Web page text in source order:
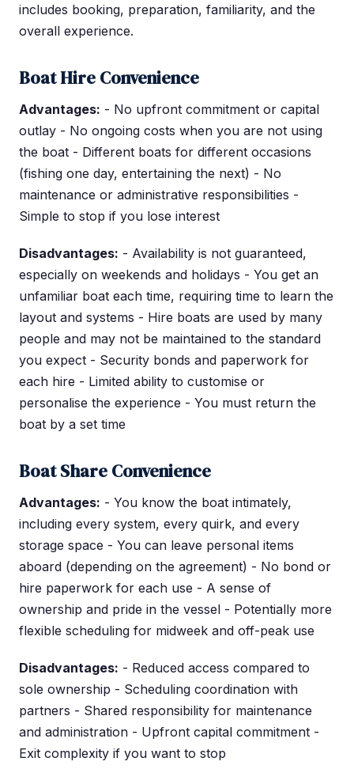
includes booking, preparation, familiarity, and the
overall experience.
Boat Hire Convenience
Advantages: - No upfront commitment or capital
outlay - No ongoing costs when you are not using
the boat - Different boats for different occasions
(fishing one day, entertaining the next) - No
maintenance or administrative responsibilities -
Simple to stop if you lose interest
Disadvantages: - Availability is not guaranteed,
especially on weekends and holidays - You get an
unfamiliar boat each time, requiring time to learn the
layout and systems - Hire boats are used by many
people and may not be maintained to the standard
you expect - Security bonds and paperwork for
each hire - Limited ability to customise or
personalise the experience - You must return the
boat by a set time
Boat Share Convenience
Advantages: - You know the boat intimately,
including every system, every quirk, and every
storage space - You can leave personal items
aboard (depending on the agreement) - No bond or
hire paperwork for each use - A sense of
ownership and pride in the vessel - Potentially more
flexible scheduling for midweek and off-peak use
Disadvantages: - Reduced access compared to
sole ownership - Scheduling coordination with
partners - Shared responsibility for maintenance
and administration - Upfront capital commitment -
Exit complexity if you want to stop